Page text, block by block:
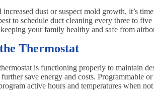
increased dust or suspect mold growth, it’s
to schedule duct cleaning every three to
your family healthy and safe from
Thermostat
is functioning properly to maintain
save energy and costs. Programmable
active hours and temperatures when